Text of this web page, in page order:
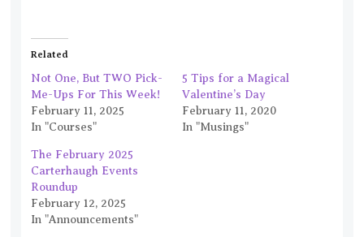
Related
Not One, But TWO Pick-
Me-Ups For This Week!
February 11, 2025
In "Courses"
5 Tips for a Magical
Valentine’s Day
February 11, 2020
In "Musings"
The February 2025
Carterhaugh Events
Roundup
February 12, 2025
In "Announcements"